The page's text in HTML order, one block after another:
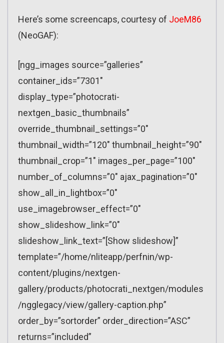
Here’s some screencaps, courtesy of JoeM86
(NeoGAF):
[ngg_images source=”galleries”
container_ids=”7301″
display_type=”photocrati-
nextgen_basic_thumbnails”
override_thumbnail_settings=”0″
thumbnail_width=”120″ thumbnail_height=”90″
thumbnail_crop=”1″ images_per_page=”100″
number_of_columns=”0″ ajax_pagination=”0″
show_all_in_lightbox=”0″
use_imagebrowser_effect=”0″
show_slideshow_link=”0″
slideshow_link_text=”[Show slideshow]”
template=”/home/nliteapp/perfnin/wp-
content/plugins/nextgen-
gallery/products/photocrati_nextgen/modules
/ngglegacy/view/gallery-caption.php”
order_by=”sortorder” order_direction=”ASC”
returns=”included”